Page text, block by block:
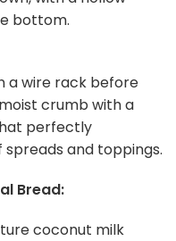
bottom.
a wire rack before
crumb with a
perfectly
and toppings.
Bread:
coconut milk